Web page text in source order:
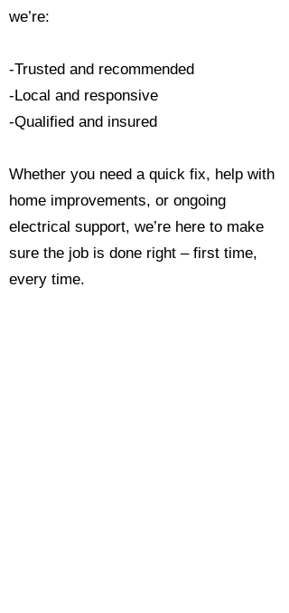
we’re:
-Trusted and recommended
-Local and responsive
-Qualified and insured
Whether you need a quick fix, help with
home improvements, or ongoing
electrical support, we’re here to make
sure the job is done right – first time,
every time.